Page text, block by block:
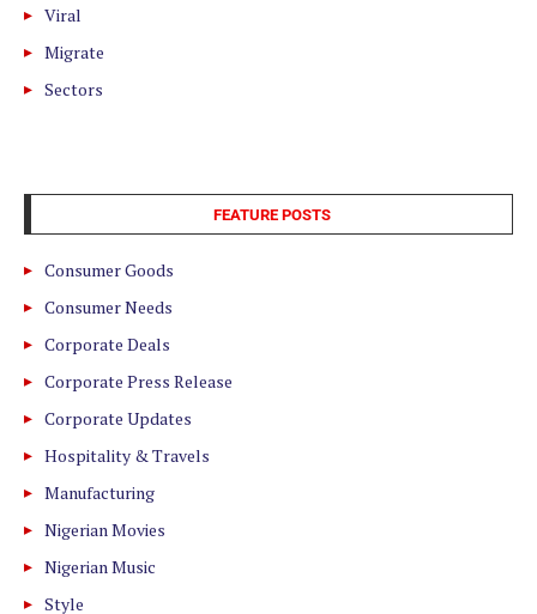
Viral
Migrate
Sectors
FEATURE POSTS
Consumer Goods
Consumer Needs
Corporate Deals
Corporate Press Release
Corporate Updates
Hospitality & Travels
Manufacturing
Nigerian Movies
Nigerian Music
Style